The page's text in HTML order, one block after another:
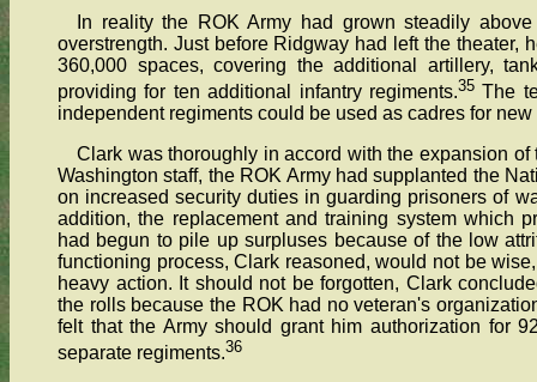
In reality the ROK Army had grown steadily
overstrength. Just before Ridgway had left the theater,
360,000 spaces, covering the additional artillery,
providing for ten additional infantry regiments.35The
independent regiments could be used as cadres for
Clark was thoroughly in accord with the expansion
Washington staff, the ROK Army had supplanted the
on increased security duties in guarding prisoners of
addition, the replacement and training system which
had begun to pile up surpluses because of the low
functioning process, Clark reasoned, would not be
heavy action. It should not be forgotten, Clark
the rolls because the ROK had no veteran's
felt that the Army should grant him authorization for
separate regiments.36